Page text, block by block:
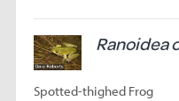
Ranoidea
Spotted-thighed Frog